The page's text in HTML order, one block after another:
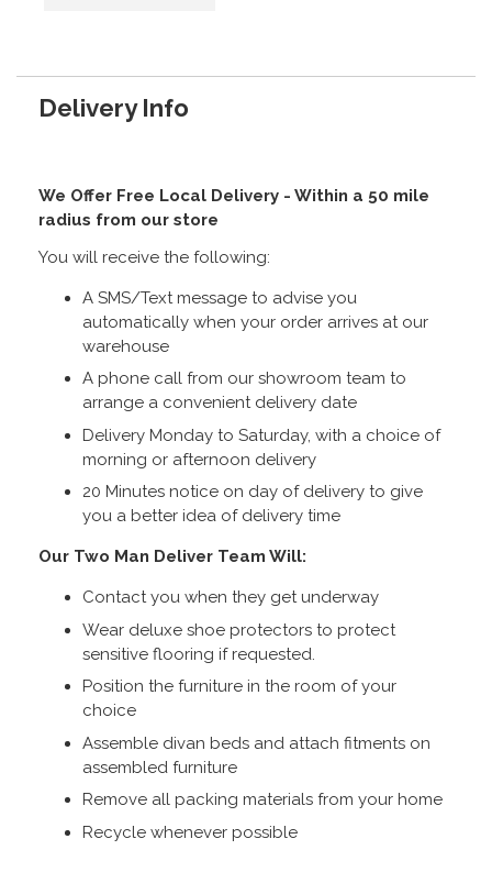
Delivery Info
We Offer Free Local Delivery - Within a 50 mile
radius from our store
You will receive the following:
A SMS/Text message to advise you
automatically when your order arrives at our
warehouse
A phone call from our showroom team to
arrange a convenient delivery date
Delivery Monday to Saturday, with a choice of
morning or afternoon delivery
20 Minutes notice on day of delivery to give
you a better idea of delivery time
Our Two Man Deliver Team Will:
Contact you when they get underway
Wear deluxe shoe protectors to protect
sensitive flooring if requested.
Position the furniture in the room of your
choice
Assemble divan beds and attach fitments on
assembled furniture
Remove all packing materials from your home
Recycle whenever possible